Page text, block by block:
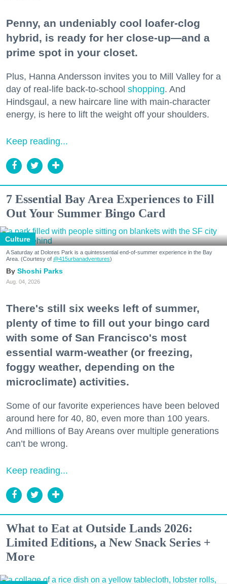
Penny, an undeniably cool loafer-clog
hybrid, is ready for her close-up—and a
prime spot in your closet.
Plus, Hanna Andersson invites you to Mill Valley for a
day of real-life back-to-school shopping. And
Hindsgaul, a new haircare line with main-character
energy, is here to lift the weight off your shoulders.
Keep reading...
7 Essential Bay Area Experiences to Fill
Out Your Summer Bingo Card
Culture
A Saturday at Dolores Park is a quintessential end-of-summer experience in the Bay
Area. (Courtesy of @415urbanadventures)
Shoshi Parks
Aug. 04, 2026
There's still six weeks left of summer,
plenty of time to fill out your bingo card
with some of San Francisco's most
essential warm-weather (or freezing,
foggy weather, depending on the
microclimate) activities.
Some of our favorite experiences have been beloved
around here for 40, 80, even more than 100 years.
And millions of Bay Areans over multiple generations
can’t be wrong.
Keep reading...
What to Eat at Outside Lands 2026:
Limited Editions, a New Snack Series +
More